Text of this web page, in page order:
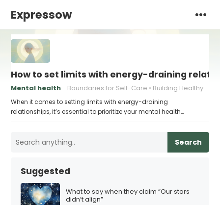
Expressow
How to set limits with energy-draining
Mental health Boundaries for Self-Care Building Healthy Communication
When it comes to setting limits with energy-draining
relationships, it’s essential to prioritize your mental health…
Search
Suggested
What to say when they claim “Our stars
didn’t align”